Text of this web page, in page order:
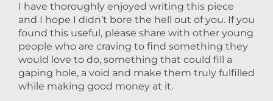
I have thoroughly enjoyed writing this piece
and I hope I didn’t bore the hell out of you. If you
found this useful, please share with other young
people who are craving to find something they
would love to do, something that could fill a
gaping hole, a void and make them truly fulfilled
while making good money at it.